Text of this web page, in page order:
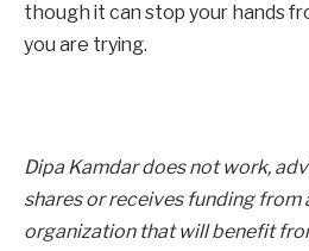
though it can stop your hands
you are trying.
Dipa Kamdar does not work,
shares or receives funding from
organization that will benefit